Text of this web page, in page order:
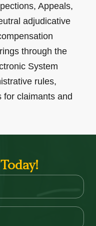
Appeals,
adjudicative
through the
System
rules,
for claimants and